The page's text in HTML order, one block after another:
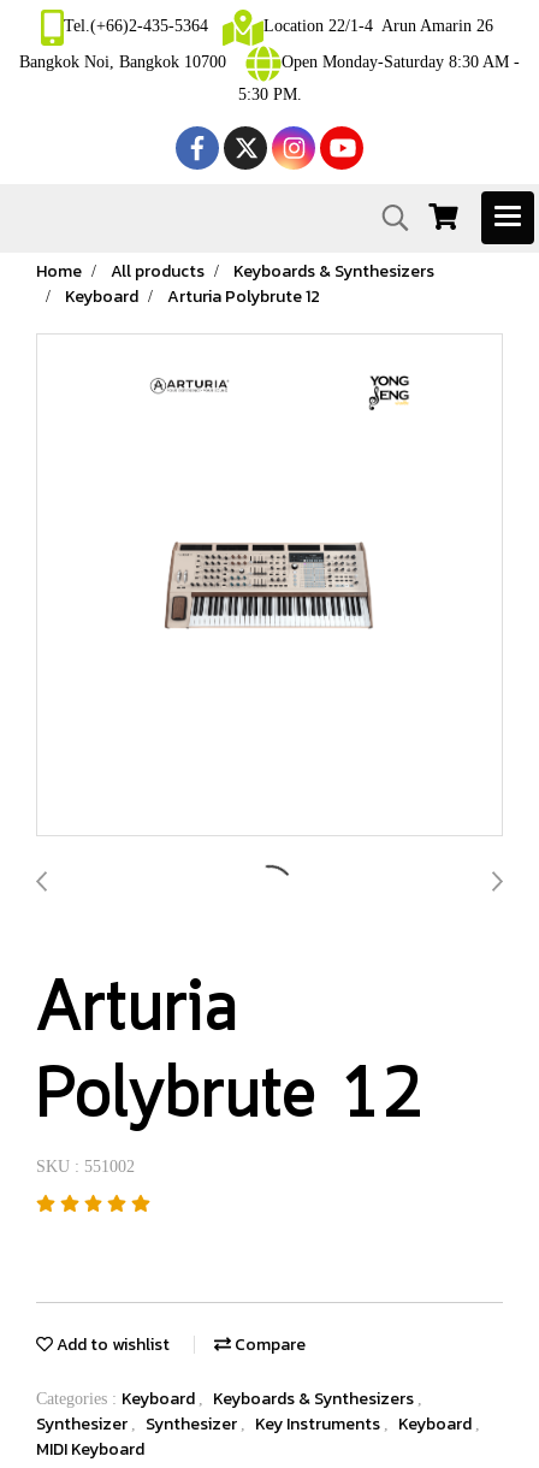
Tel.(+66)2-435-5364
Location 22/1-4 Arun Amarin 26
Bangkok Noi, Bangkok 10700
Open Monday-Saturday 8:30 AM -
5:30 PM.
Home All products
Keyboards & Synthesizers
Keyboard
Arturia Polybrute 12
Arturia
Polybrute 12
SKU : 551002
Add to wishlist Compare
Categories : Keyboard , Keyboards & Synthesizers ,
Synthesizer , Synthesizer , Key Instruments , Keyboard ,
MIDI Keyboard